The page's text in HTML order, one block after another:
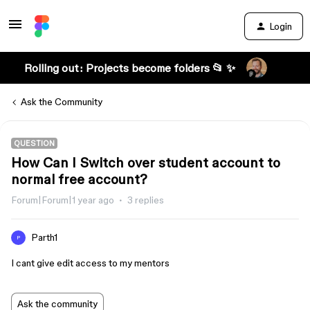
Login
Rolling out: Projects become folders 📂 ✨
Ask the Community
QUESTION
How Can I Switch over student account to
normal free account?
Forum|Forum|1 year ago 3 replies
P Parth1
I cant give edit access to my mentors
Ask the community